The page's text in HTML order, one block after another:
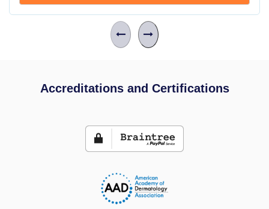
Accreditations and Certifications